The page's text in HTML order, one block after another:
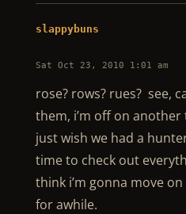
slappybuns
Sat Oct 23, 2010 1:01 am
rose? rows? rues? see,
them, i’m off on
just wish we had a
time to check out
think i’m gonna move
for awhile.